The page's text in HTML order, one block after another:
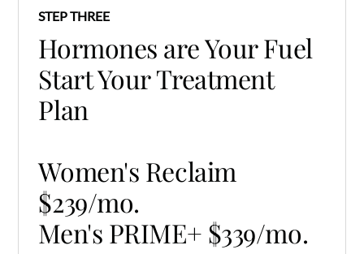
STEP THREE
Hormones are Your Fuel
Start Your Treatment
Plan
Women's Reclaim
$239/mo.
Men's PRIME+ $339/mo.